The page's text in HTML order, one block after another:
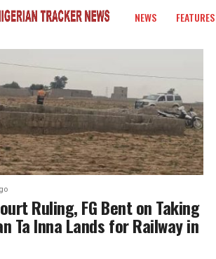
NEWS FEATURES
Ruling, FG Bent on Taking
Ta Inna Lands for Railway in